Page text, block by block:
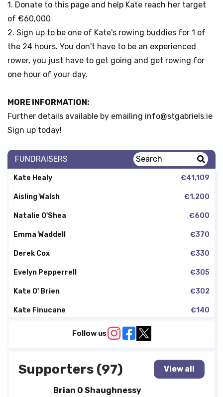
1. Donate to this page and help Kate reach her target
of €60,000
2. Sign up to be one of Kate's rowing buddies for 1 of
the 24 hours. You don't have to be an experienced
rower, you just have to get going and get rowing for
one hour of your day.
MORE INFORMATION:
Further details available by emailing info@stgabriels.ie
Sign up today!
FUNDRAISERS
Kate Healy €41,109
Aisling Walsh €1,200
Natalie O'Shea €600
Emma Waddell €370
Derek Cox €330
Evelyn Pepperrell €305
Kate O' Brien €302
Kate Finucane €140
Follow us
Supporters (97) View all
Brian O Shaughnessy